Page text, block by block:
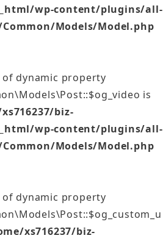
wp-content/plugins/all-
Models/Model.php
of dynamic property
is
biz-
wp-content/plugins/all-
Models/Model.php
of dynamic property
xs716237/biz-